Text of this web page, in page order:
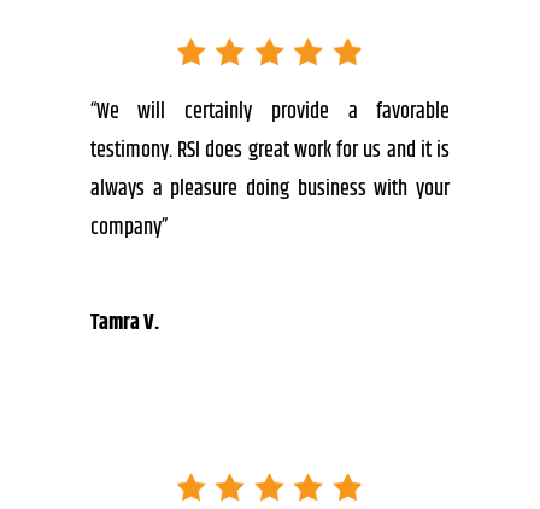
“We will certainly provide a favorable
testimony. RSI does great work for us and it is
always a pleasure doing business with your
company”
Tamra V.